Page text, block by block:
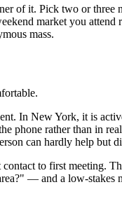
of it. Pick two or
market you
mass.
In New York, it is
phone rather than in
can hardly help but
to first meeting.
— and a low-